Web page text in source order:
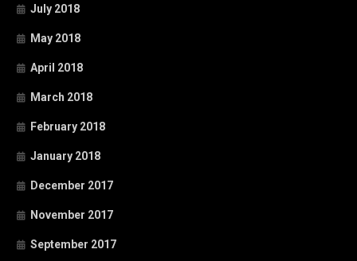
July 2018
May 2018
April 2018
March 2018
February 2018
January 2018
December 2017
November 2017
September 2017